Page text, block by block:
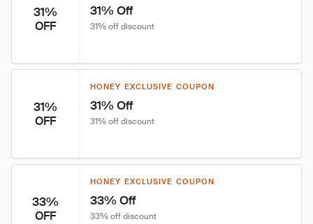
31%
OFF
31% Off
31% off discount
31%
OFF
HONEY EXCLUSIVE COUPON
31% Off
31% off discount
33%
OFF
HONEY EXCLUSIVE COUPON
33% Off
33% off discount